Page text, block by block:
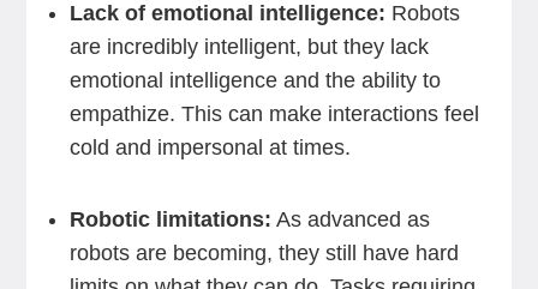
Lack of emotional intelligence: Robots
are incredibly intelligent, but they lack
emotional intelligence and the ability to
empathize. This can make interactions feel
cold and impersonal at times.
Robotic limitations: As advanced as
robots are becoming, they still have hard